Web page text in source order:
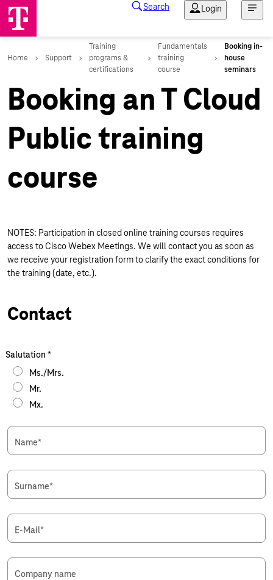
Booking an T Cloud
Public training
course
NOTES: Participation in closed online training courses requires
access to Cisco Webex Meetings. We will contact you as soon as
we receive your registration form to clarify the exact conditions for
the training (date, etc.).
Contact
Salutation *
Ms./Mrs.
Mr.
Mx.
Name*
Surname*
E-Mail*
Company name